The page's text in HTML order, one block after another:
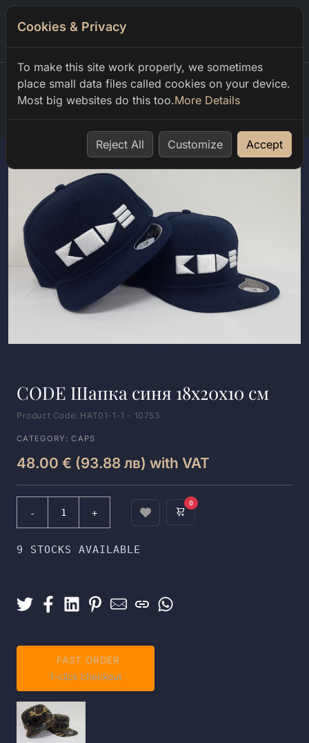
Home shop club code code Шапка
CODE Шапка синя 18x20x10 см
Product Code: HAT01-1-1 - 10753
CATEGORY: CAPS
48.00 € (93.88 лв) with VAT
9 STOCKS AVAILABLE
0
FAST ORDER
1-click checkout
Cookies & Privacy
To make this site work properly, we sometimes
place small data files called cookies on your device.
Most big websites do this too.More Details
Reject All Customize Accept